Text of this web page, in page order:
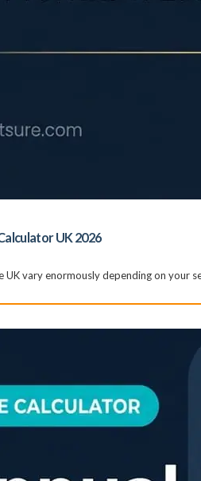
UK 2026
UK vary enormously depending on